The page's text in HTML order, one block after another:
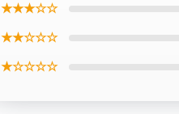
★★★☆☆
★★☆☆☆
★☆☆☆☆